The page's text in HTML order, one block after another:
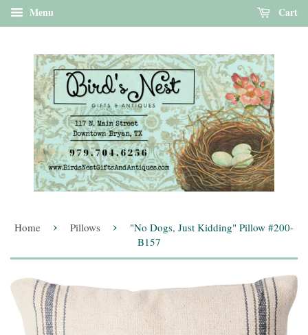
Menu Cart
Home › Pillows ›
"No Dogs, Just Kidding" Pillow #200-
B157